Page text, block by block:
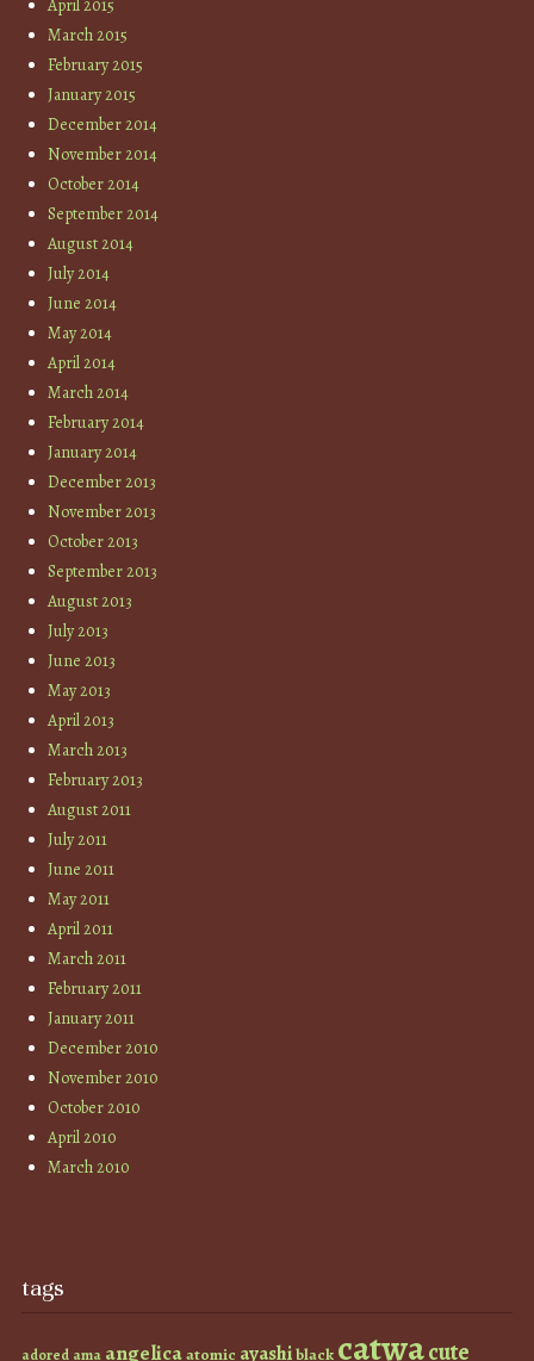
April 2015
March 2015
February 2015
January 2015
December 2014
November 2014
October 2014
September 2014
August 2014
July 2014
June 2014
May 2014
April 2014
March 2014
February 2014
January 2014
December 2013
November 2013
October 2013
September 2013
August 2013
July 2013
June 2013
May 2013
April 2013
March 2013
February 2013
August 2011
July 2011
June 2011
May 2011
April 2011
March 2011
February 2011
January 2011
December 2010
November 2010
October 2010
April 2010
March 2010
tags
adored ama angelicaatomic ayashiblack catwacute